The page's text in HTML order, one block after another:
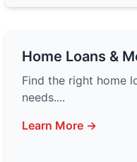
Home Loans &
Find the right home
needs....
Learn More →